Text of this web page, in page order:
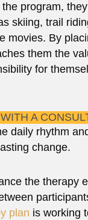
program,
skiing, trail
movies. By
them the
for
A
daily rhythm
change.
the therapy
plan is working